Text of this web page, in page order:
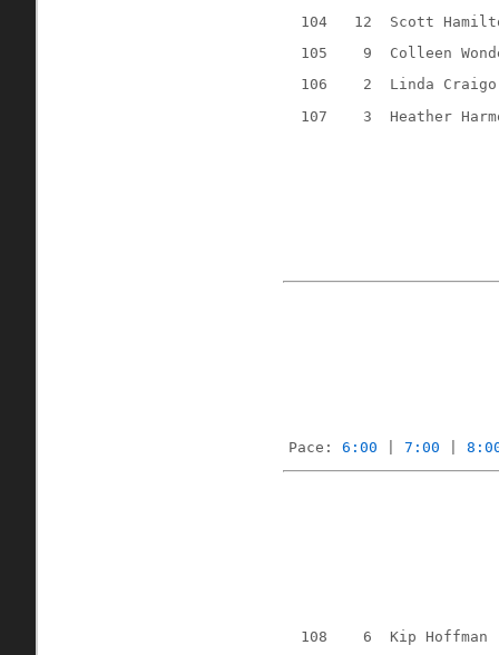
104
12
Scott
105
9
Colleen
106
2
Linda
107
3 Heather
Pace: 6:00 7:00
108 6
Kip